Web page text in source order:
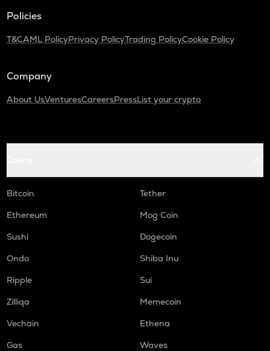
Policies
T&CAML PolicyPrivacy PolicyTrading PolicyCookie Policy
Company
About UsVenturesCareersPressList your crypto
Bitcoin
Tether
Ethereum
Mog Coin
Sushi
Dogecoin
Ondo
Shiba Inu
Ripple
Sui
Zilliqa
Memecoin
Vechain
Ethena
Gas
Waves